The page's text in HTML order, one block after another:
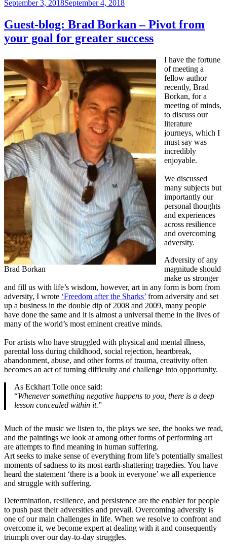
Posted
September 3, 2018September 4, 2018
Guest-blog: Brad Borkan – Pivot from
your goal for greater success
Brad Borkan
I have the fortune
of meeting a
fellow author
recently, Brad
Borkan, for a
meeting of minds,
to discuss our
literature
journeys, which I
must say was
incredibly
enjoyable.
We discussed
many subjects but
importantly our
personal thoughts
and experiences
across resilience
and overcoming
adversity.
Adversity of any
magnitude should
make us stronger
and fill us with life’s wisdom, however, art in any form is born from
adversity, I wrote ‘Freedom after the Sharks’ from adversity and set
up a business in the double dip of 2008 and 2009, many people
have done the same and it is almost a universal theme in the lives of
many of the world’s most eminent creative minds.
For artists who have struggled with physical and mental illness,
parental loss during childhood, social rejection, heartbreak,
abandonment, abuse, and other forms of trauma, creativity often
becomes an act of turning difficulty and challenge into opportunity.
As Eckhart Tolle once said:
“Whenever something negative happens to you, there is a deep
lesson concealed within it.”
Much of the music we listen to, the plays we see, the books we read,
and the paintings we look at among other forms of performing art
are attempts to find meaning in human suffering.
Art seeks to make sense of everything from life’s potentially smallest
moments of sadness to its most earth-shattering tragedies. You have
heard the statement ‘there is a book in everyone’ we all experience
and struggle with suffering.
Determination, resilience, and persistence are the enabler for people
to push past their adversities and prevail. Overcoming adversity is
one of our main challenges in life. When we resolve to confront and
overcome it, we become expert at dealing with it and consequently
triumph over our day-to-day struggles.